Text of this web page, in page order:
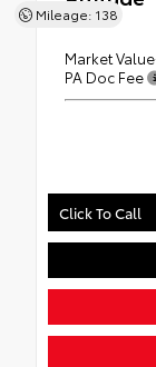
Mileage: 138
4x4
Market Value
PA Doc Fee
Click To Call